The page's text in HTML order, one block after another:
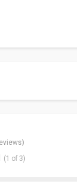
(1 of 3)